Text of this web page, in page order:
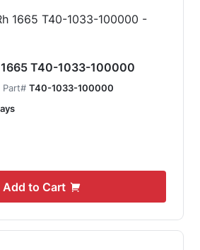
1665 T40-1033-100000
Part# T40-1033-100000
Add to Cart